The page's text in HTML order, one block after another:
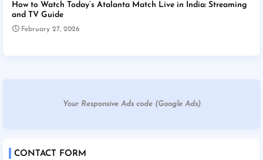
How to Watch Today’s Atalanta Match Live in India: Streaming
and TV Guide
February 27, 2026
Your Responsive Ads code (Google Ads)
CONTACT FORM